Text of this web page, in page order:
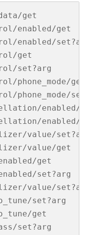
get
enabled/get
enabled/set?arg
get
set?arg
phone_mode/get
phone_mode/
enabled/
enabled/
value/set?arg
value/get
get
set?arg
value/set?arg
set?arg
get
set?arg